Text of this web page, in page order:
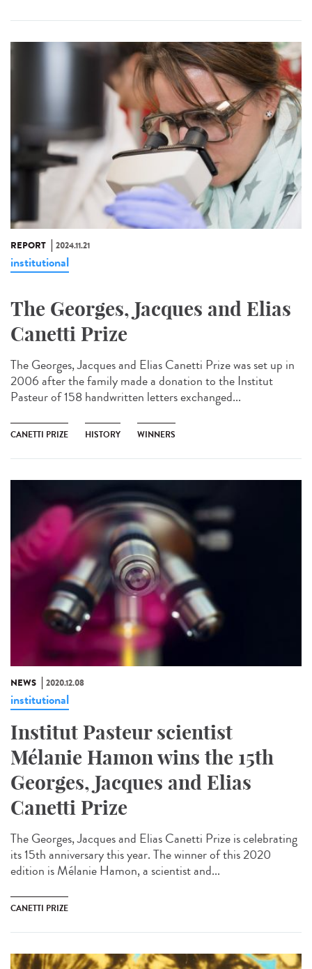
REPORT 2024.11.21
institutional
The Georges, Jacques and Elias
Canetti Prize
The Georges, Jacques and Elias Canetti Prize was set up in
2006 after the family made a donation to the Institut
Pasteur of 158 handwritten letters exchanged...
CANETTI PRIZE HISTORY WINNERS
NEWS 2020.12.08
institutional
Institut Pasteur scientist
Mélanie Hamon wins the 15th
Georges, Jacques and Elias
Canetti Prize
The Georges, Jacques and Elias Canetti Prize is celebrating
its 15th anniversary this year. The winner of this 2020
edition is Mélanie Hamon, a scientist and...
CANETTI PRIZE